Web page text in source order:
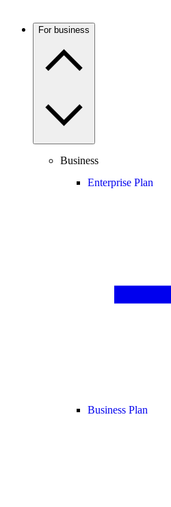
For business
Business
Enterprise Plan
Business Plan